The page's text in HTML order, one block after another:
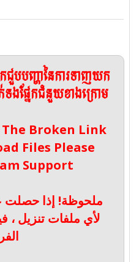
បបញ្ហានៃការទាញយក
ផ្នែកជំនួយខាងក្រោម
Broken Link
Files Please
Support
ملحوظة! إذا حصلت
لأي ملفات تنزيل ،